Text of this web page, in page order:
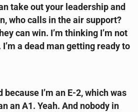
take out your leadership and
who calls in the air support?
can win. I’m thinking I’m not
a dead man getting ready to
I’m an E-2, which was
an A1. Yeah. And nobody in